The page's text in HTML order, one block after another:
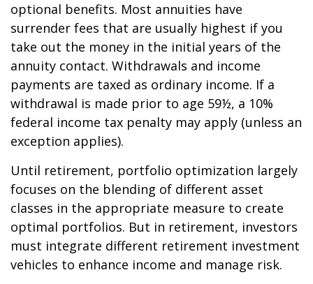
optional benefits. Most annuities have
surrender fees that are usually highest if you
take out the money in the initial years of the
annuity contact. Withdrawals and income
payments are taxed as ordinary income. If a
withdrawal is made prior to age 59½, a 10%
federal income tax penalty may apply (unless an
exception applies).
Until retirement, portfolio optimization largely
focuses on the blending of different asset
classes in the appropriate measure to create
optimal portfolios. But in retirement, investors
must integrate different retirement investment
vehicles to enhance income and manage risk.